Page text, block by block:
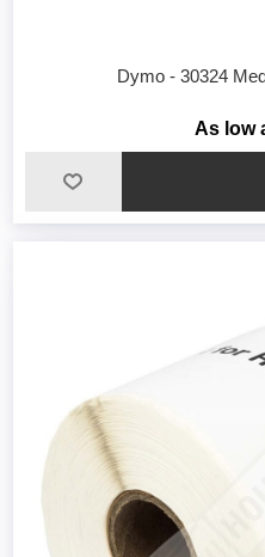
Dymo - 30324
As low